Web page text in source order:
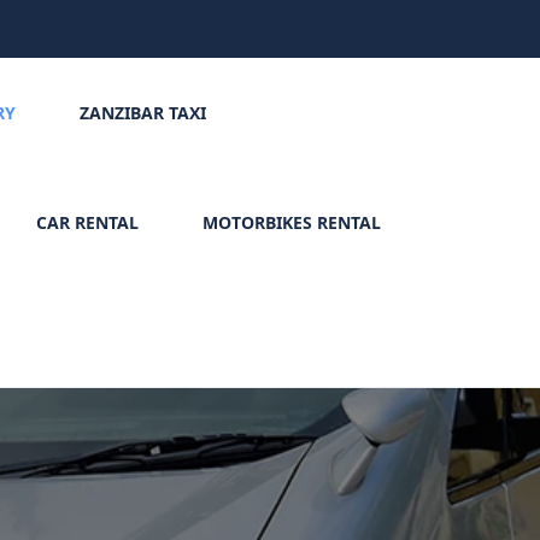
ZANZIBAR TAXI
CAR RENTAL MOTORBIKES RENTAL